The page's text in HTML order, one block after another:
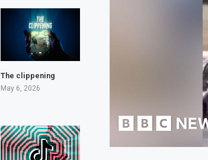
The clippening
May 6, 2026